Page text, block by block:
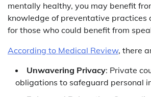
mentally healthy, you may benefit
knowledge of preventative practices
for those who could benefit from
According to Medical Review, there
Unwavering Privacy: Private
obligations to safeguard personal